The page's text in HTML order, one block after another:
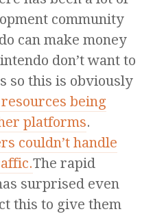
community
can make money
don’t want to
so this is obviously
being
platforms.
couldn’t handle
The rapid
surprised even
this to give them